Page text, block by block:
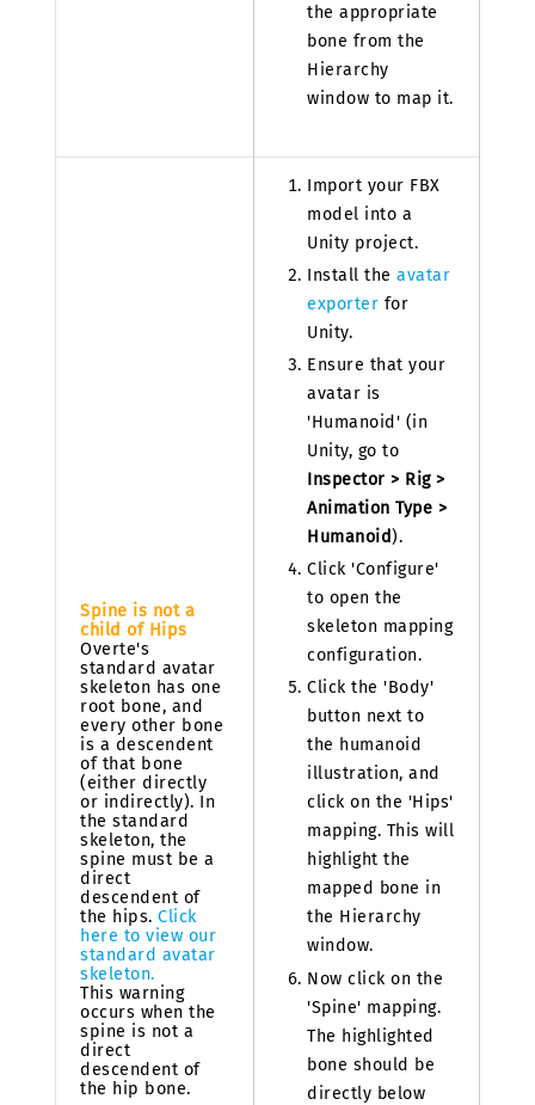
the appropriate
bone from the
Hierarchy
window to map it.
Spine is not a
child of Hips
Overte's
standard avatar
skeleton has one
root bone, and
every other bone
is a descendent
of that bone
(either directly
or indirectly). In
the standard
skeleton, the
spine must be a
direct
descendent of
the hips. Click
here to view our
standard avatar
skeleton.
This warning
occurs when the
spine is not a
direct
descendent of
the hip bone.
Import your FBX
model into a
Unity project.
Install the avatar
exporter for
Unity.
Ensure that your
avatar is
'Humanoid' (in
Unity, go to
Inspector > Rig >
Animation Type >
Humanoid ).
Click 'Configure'
to open the
skeleton mapping
configuration.
Click the 'Body'
button next to
the humanoid
illustration, and
click on the 'Hips'
mapping. This will
highlight the
mapped bone in
the Hierarchy
window.
Now click on the
'Spine' mapping.
The highlighted
bone should be
directly below